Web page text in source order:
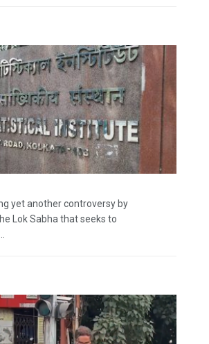
yet another controversy by
Lok Sabha that seeks to